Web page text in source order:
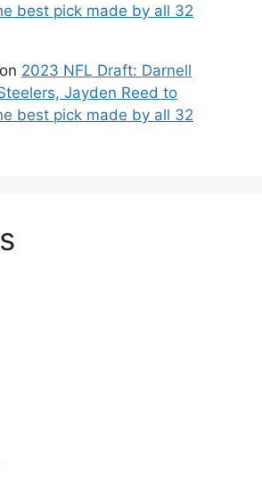
best pick made by all 32
on 2023 NFL Draft: Darnell
Jayden Reed to
best pick made by all 32